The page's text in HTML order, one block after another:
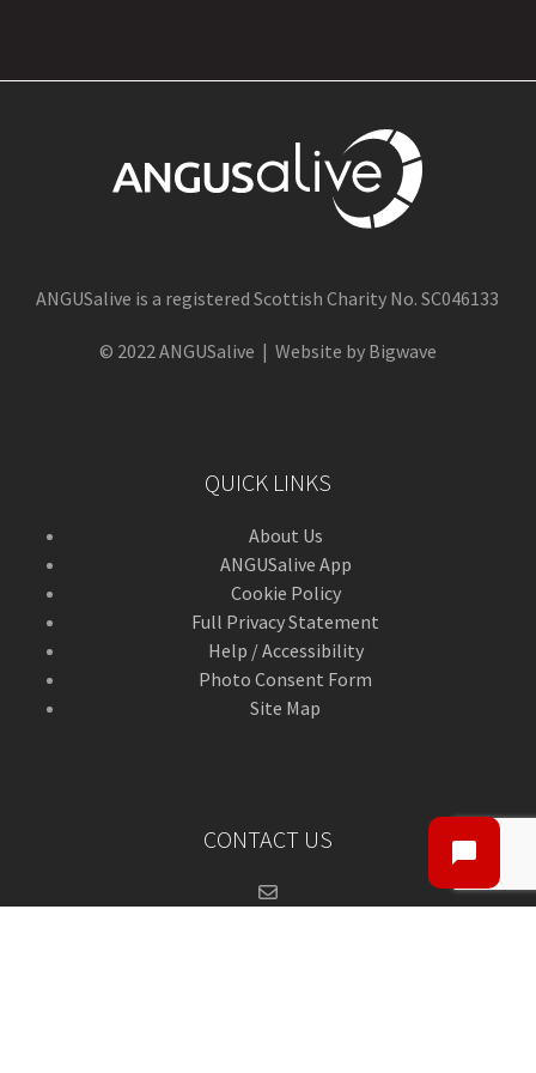
ANGUSalive is a registered Scottish Charity No. SC046133
© 2022 ANGUSalive | Website by Bigwave
QUICK LINKS
About Us
ANGUSalive App
Cookie Policy
Full Privacy Statement
Help / Accessibility
Photo Consent Form
Site Map
CONTACT US